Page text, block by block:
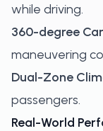
while driving.
360-degree
maneuvering
Dual-Zone
passengers.
Real-World